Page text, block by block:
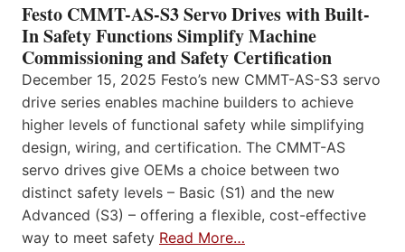
Festo CMMT-AS-S3 Servo Drives with Built-
In Safety Functions Simplify Machine
Commissioning and Safety Certification
December 15, 2025 Festo’s new CMMT-AS-S3 servo
drive series enables machine builders to achieve
higher levels of functional safety while simplifying
design, wiring, and certification. The CMMT-AS
servo drives give OEMs a choice between two
distinct safety levels – Basic (S1) and the new
Advanced (S3) – offering a flexible, cost-effective
way to meet safety Read More…